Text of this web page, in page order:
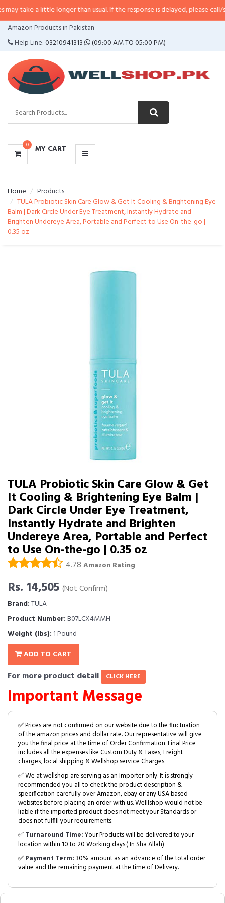
little longer than usual. If the response is delayed, please call/sms us at•
Amazon Products in Pakistan
Help Line:03210941313 (09:00 AM TO 05:00 PM)
0 MY CART
CATEGORIES
MENU
Home
Products
TULA Probiotic Skin Care Glow & Get It Cooling & Brightening Eye
Balm | Dark Circle Under Eye Treatment, Instantly Hydrate and
Brighten Undereye Area, Portable and Perfect to Use On-the-go |
0.35 oz
TULA Probiotic Skin Care Glow & Get
It Cooling & Brightening Eye Balm |
Dark Circle Under Eye Treatment,
Instantly Hydrate and Brighten
Undereye Area, Portable and Perfect
to Use On-the-go | 0.35 oz
4.78 Amazon Rating
Rs. 14,505 (Not Confirm)
Brand:TULA
Product Number:B07LCX4MMH
Weight (lbs): 1 Pound
ADD TO CART
For more product detail CLICK HERE
Important Message
✅ Prices are not confirmed on our website due to the fluctuation
of the amazon prices and dollar rate. Our representative will give
you the final price at the time of Order Confirmation. Final Price
includes all the expenses like Custom Duty & Taxes, Freight
charges, local shipping & Wellshop service Charges.
✅ We at wellshop are serving as an Importer only. It is strongly
recommended you all to check the product description &
specification carefully over Amazon, ebay or any USA based
websites before placing an order with us. Welllshop would not be
liable if the imported product does not meet your Standards or
does not fulfill your requirements.
✅Turnaround Time:Your Products will be delivered to your
location within 10 to 20 Working days.( In Sha Allah)
✅Payment Term:30% amount as an advance of the total order
value and the remaining payment at the time of Delivery.